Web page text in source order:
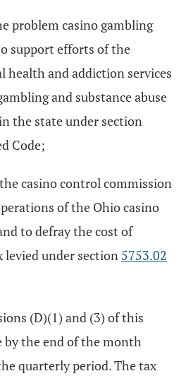
problem casino gambling
support efforts of the
health and addiction services
and substance abuse
the state under section
Code;
casino control commission
of the Ohio casino
to defray the cost of
under section 5753.02
(D)(1) and (3) of this
by the end of the month
quarterly period. The tax